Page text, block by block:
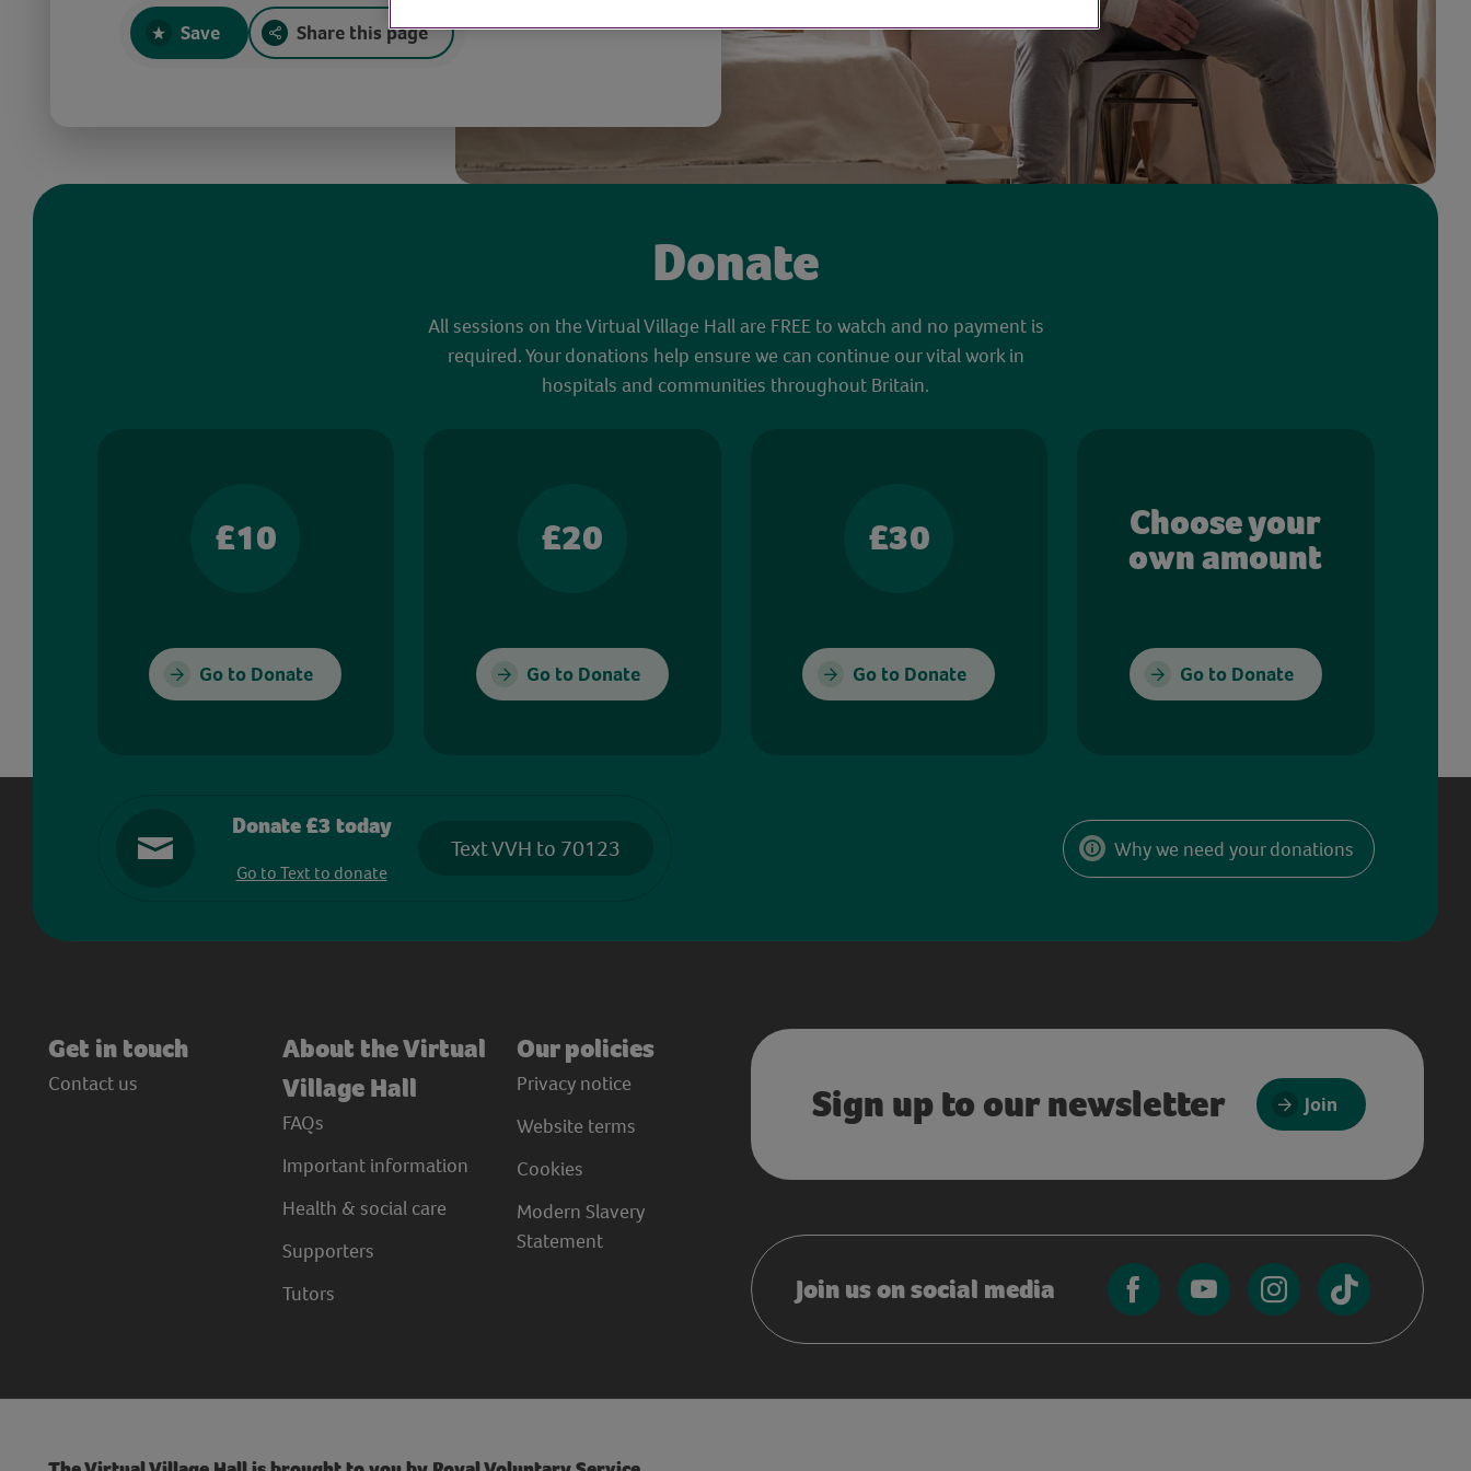
Save Share this page
Donate
All sessions on the Virtual Village Hall are FREE to watch and no payment is
required. Your donations help ensure we can continue our vital work in
hospitals and communities throughout Britain.
£10
Go to Donate
£20
Go to Donate
£30
Go to Donate
Choose your
own amount
Go to Donate
Donate £3 today
Go to Text to donate
Text VVH to 70123 Why we need your donations
Get in touch
Contact us
About the Virtual
Village Hall
FAQs
Important information
Health & social care
Supporters
Tutors
Our policies
Privacy notice
Website terms
Cookies
Modern Slavery
Statement
Sign up to our newsletter Join
Join us on social media